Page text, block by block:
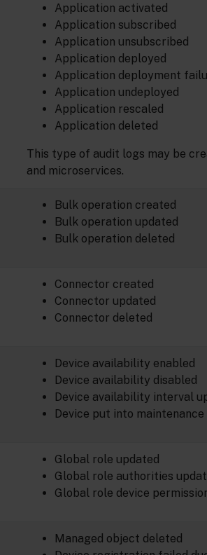
Application activated
Application subscribed
Application unsubscribed
Application deployed
Application deployment
Application undeployed
Application rescaled
Application deleted
This type of audit logs may be
and microservices.
Bulk operation created
Bulk operation updated
Bulk operation deleted
Connector created
Connector updated
Connector deleted
Device availability enabled
Device availability disabled
Device availability interval
Device put into
Global role updated
Global role authorities
Global role device
Managed object deleted